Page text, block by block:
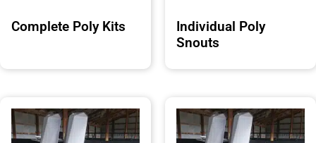
Complete Poly Kits
Individual Poly
Snouts